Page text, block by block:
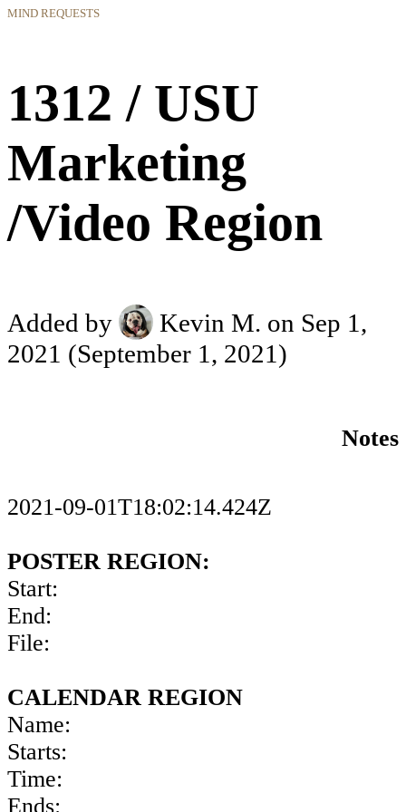
MIND REQUESTS
1312 / USU
Marketing
/Video Region
Added by Kevin M. on Sep 1,
2021 (September 1, 2021)
Notes
2021-09-01T18:02:14.424Z
POSTER REGION:
Start:
End:
File:
CALENDAR REGION
Name:
Starts:
Time:
Ends: